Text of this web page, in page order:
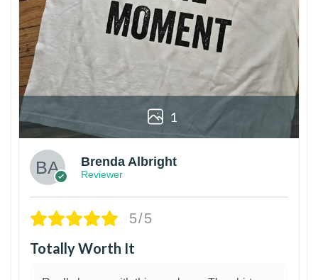
1
Brenda Albright
Reviewer
5/5
Totally Worth It